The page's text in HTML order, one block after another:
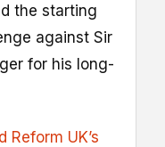
the starting
against Sir
for his long-
Reform UK’s